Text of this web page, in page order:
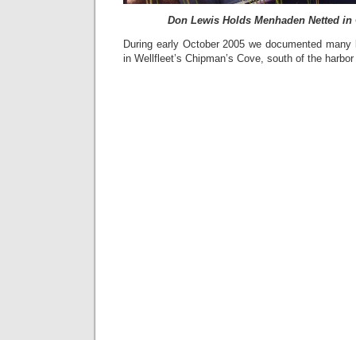
Don Lewis Holds Menhaden Netted in
During early October 2005 we documented
in Wellfleet’s Chipman’s Cove, south of the harbor